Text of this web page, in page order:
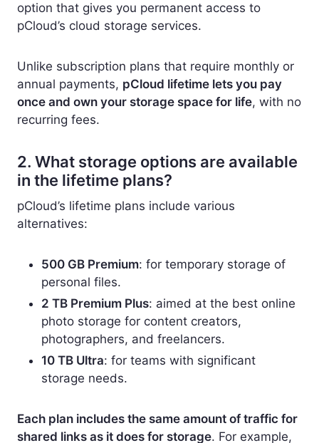
option that gives you permanent access to
pCloud’s cloud storage services.
Unlike subscription plans that require monthly or
annual payments, pCloud lifetime lets you pay
once and own your storage space for life, with no
recurring fees.
2. What storage options are available
in the lifetime plans?
pCloud’s lifetime plans include various
alternatives:
500 GB Premium: for temporary storage of
personal files.
2 TB Premium Plus: aimed at the best online
photo storage for content creators,
photographers, and freelancers.
10 TB Ultra: for teams with significant
storage needs.
Each plan includes the same amount of traffic for
shared links as it does for storage. For example,